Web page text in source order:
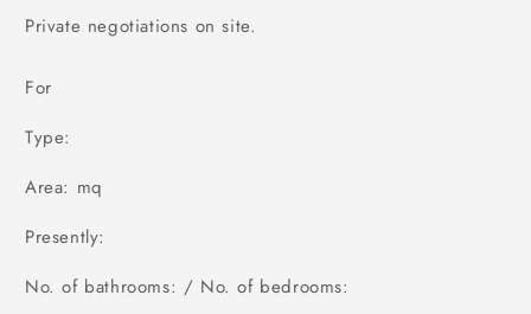
Private negotiations on site.
For
Type:
Area: mq
Presently:
No. of bathrooms: / No. of bedrooms: